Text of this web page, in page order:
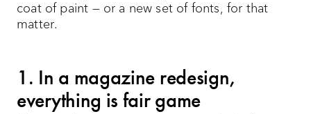
coat of paint — or a new set of fonts, for that
matter.
1. In a magazine redesign,
everything is fair game